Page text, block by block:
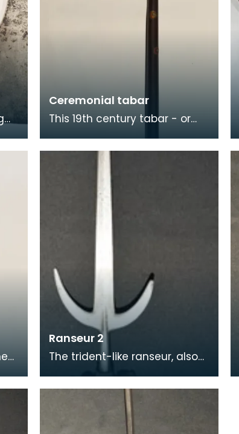
be
Ceremonial tabar
This 19th century tabar - or
origin. During the 17th and 18th
Ranseur 2
The trident-like ranseur, also
known as a roncone or runka,
is a polearm with a spear tip